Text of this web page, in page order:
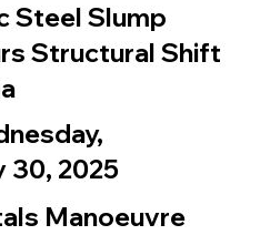
Steel Slump
Structural Shift
30, 2025
Manoeuvre